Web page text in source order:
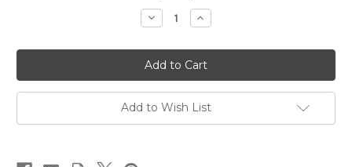
Decrease
Quantity
Dx
Archangel
Increase
Quantity
Dx
Archangel
Add to Wish List